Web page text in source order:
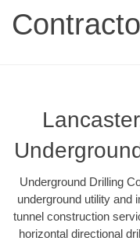
Underground Drilling
underground utility and
tunnel construction
horizontal directional